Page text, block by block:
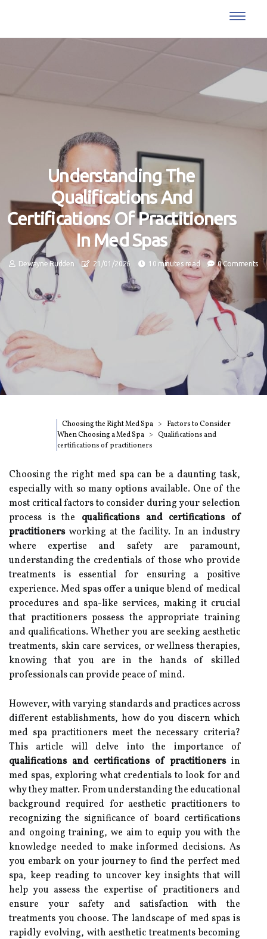
Understanding The
Qualifications And
Certifications Of Practitioners
In Med Spas
Dewayne Rudden 21/01/2026 10 minutes read 0 Comments
Choosing the Right Med Spa
Factors to Consider
When Choosing a Med Spa
Qualifications and
certifications of practitioners
Choosing the right med spa can be a daunting task,
especially with so many options available. One of the
most critical factors to consider during your selection
process is the qualifications and certifications of
practitionersworking at the facility. In an industry
where expertise and safety are paramount,
understanding the credentials of those who provide
treatments is essential for ensuring a positive
experience. Med spas offer a unique blend of medical
procedures and spa-like services, making it crucial
that practitioners possess the appropriate training
and qualifications. Whether you are seeking aesthetic
treatments, skin care services, or wellness therapies,
knowing that you are in the hands of skilled
professionals can provide peace of mind.
However, with varying standards and practices across
different establishments, how do you discern which
med spa practitioners meet the necessary criteria?
This article will delve into the importance of
qualifications and certifications of practitionersin
med spas, exploring what credentials to look for and
why they matter. From understanding the educational
background required for aesthetic practitioners to
recognizing the significance of board certifications
and ongoing training, we aim to equip you with the
knowledge needed to make informed decisions. As
you embark on your journey to find the perfect med
spa, keep reading to uncover key insights that will
help you assess the expertise of practitioners and
ensure your safety and satisfaction with the
treatments you choose. The landscape of med spas is
rapidly evolving, with aesthetic treatments becoming